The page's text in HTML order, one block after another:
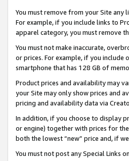
You must remove from your Site any
For example, if you include links to
apparel category, you must remove
You must not make inaccurate,
or prices. For example, if you include
smartphone that has 128 GB of
Product prices and availability may
your Site may only show prices and
pricing and availability data via
In addition, if you choose to display
or engine) together with prices for
both the lowest “new” price and, if
You must not post any Special Links